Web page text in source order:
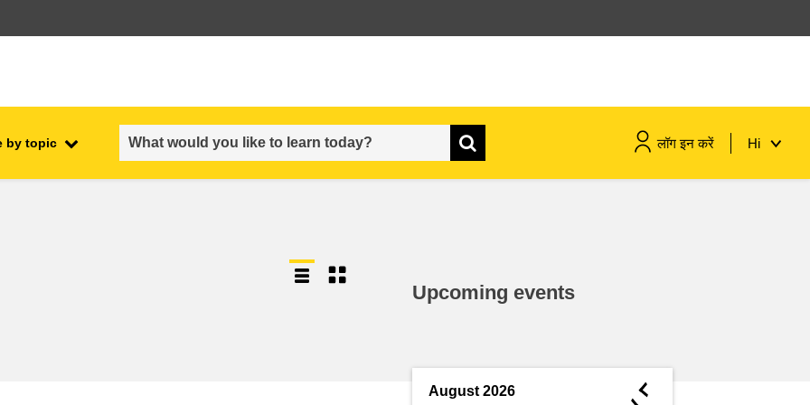
by topic लॉग इन करें Hi
Upcoming events
August 2026 ◄